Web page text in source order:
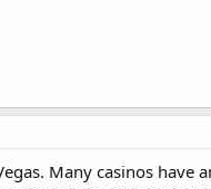
Many casinos